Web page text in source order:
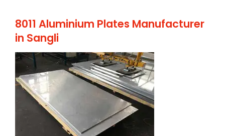
8011 Aluminium Plates Manufacturer
in Sangli